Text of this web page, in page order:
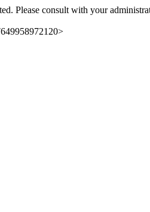
Please consult with your